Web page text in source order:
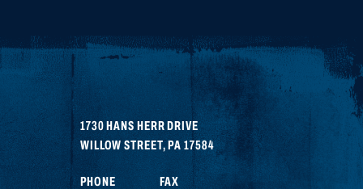
1730 HANS HERR DRIVE
WILLOW STREET,PA 17584
PHONE FAX